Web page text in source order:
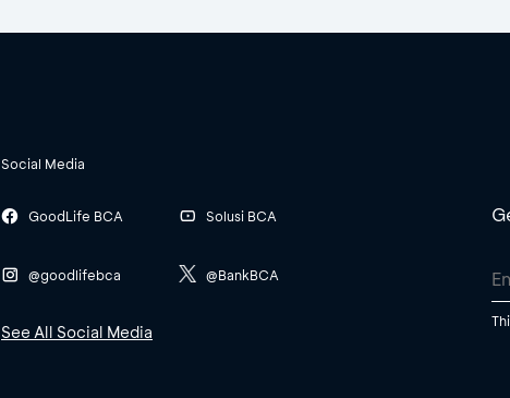
Social Media
GoodLife BCA
@goodlifebca
Solusi BCA
@BankBCA
See All Social Media